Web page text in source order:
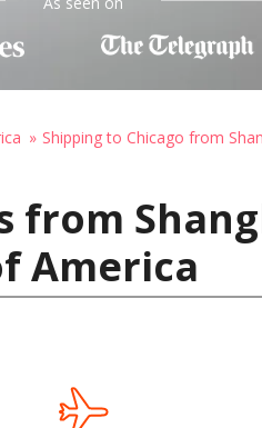
Shipping to Chicago from
from
America